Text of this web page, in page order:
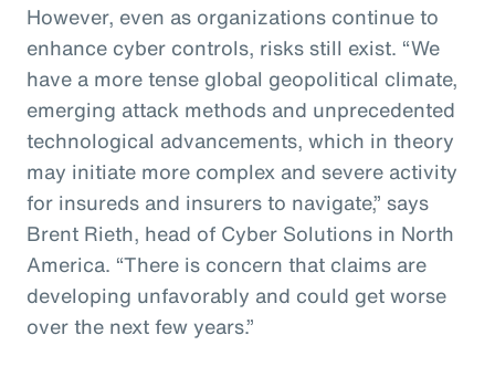
However, even as organizations continue to
enhance cyber controls, risks still exist. “We
have a more tense global geopolitical climate,
emerging attack methods and unprecedented
technological advancements, which in theory
may initiate more complex and severe activity
for insureds and insurers to navigate,” says
Brent Rieth, head of Cyber Solutions in North
America. “There is concern that claims are
developing unfavorably and could get worse
over the next few years.”